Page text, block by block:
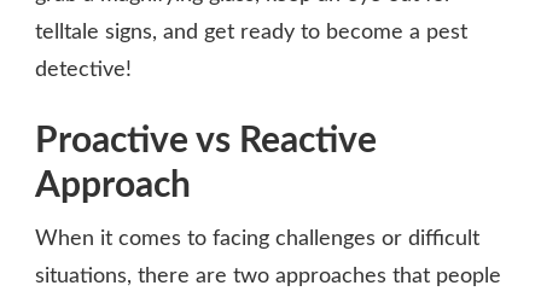
telltale signs, and get ready to become a pest
detective!
Proactive vs Reactive
Approach
When it comes to facing challenges or difficult
situations, there are two approaches that people